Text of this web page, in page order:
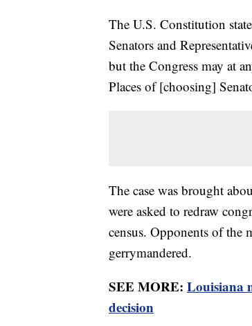
The U.S. Constitution
Senators and
but the Congress may at
Places of [choosing]
The case was brought
were asked to redraw
census. Opponents of the
gerrymandered.
SEE MORE: Louisiana
decision